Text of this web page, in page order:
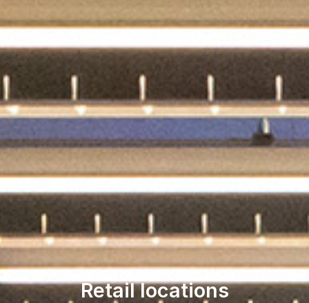
Retail locations